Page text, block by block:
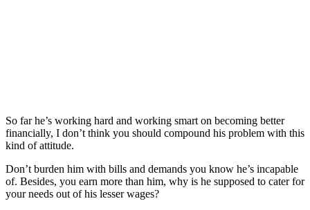
So far he’s working hard and working smart on becoming better
financially, I don’t think you should compound his problem with this
kind of attitude.
Don’t burden him with bills and demands you know he’s incapable
of. Besides, you earn more than him, why is he supposed to cater for
your needs out of his lesser wages?